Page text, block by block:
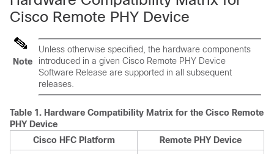
Cisco Remote PHY Device
Note
Unless otherwise specified, the hardware components
introduced in a given Cisco Remote PHY Device
Software Release are supported in all subsequent
releases.
Table 1. Hardware Compatibility Matrix for the Cisco Remote
PHY Device
Cisco HFC Platform
Remote PHY Device